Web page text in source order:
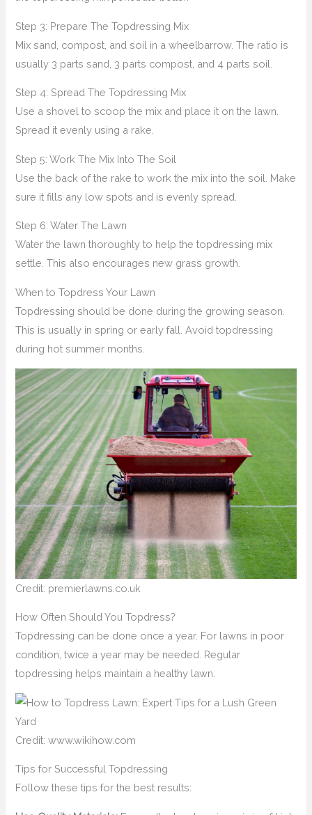
Step 3: Prepare The Topdressing Mix
Mix sand, compost, and soil in a wheelbarrow. The ratio is
usually 3 parts sand, 3 parts compost, and 4 parts soil.
Step 4: Spread The Topdressing Mix
Use a shovel to scoop the mix and place it on the lawn.
Spread it evenly using a rake.
Step 5: Work The Mix Into The Soil
Use the back of the rake to work the mix into the soil. Make
sure it fills any low spots and is evenly spread.
Step 6: Water The Lawn
Water the lawn thoroughly to help the topdressing mix
settle. This also encourages new grass growth.
When to Topdress Your Lawn
Topdressing should be done during the growing season.
This is usually in spring or early fall. Avoid topdressing
during hot summer months.
Credit: premierlawns.co.uk
How Often Should You Topdress?
Topdressing can be done once a year. For lawns in poor
condition, twice a year may be needed. Regular
topdressing helps maintain a healthy lawn.
Credit: www.wikihow.com
Tips for Successful Topdressing
Follow these tips for the best results: